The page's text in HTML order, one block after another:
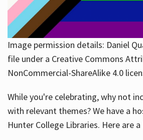
Image permission details: Daniel
file under a Creative Commons
NonCommercial-ShareAlike 4.0
While you're celebrating, why not
with relevant themes? We have a
Hunter College Libraries. Here are